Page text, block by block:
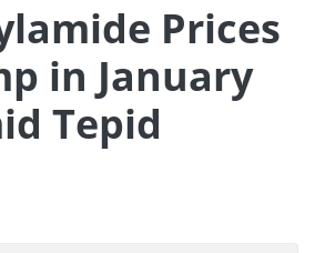
Prices
in January
Tepid